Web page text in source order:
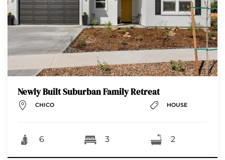
Newly Built Suburban Family Retreat
CHICO HOUSE
6 3 2